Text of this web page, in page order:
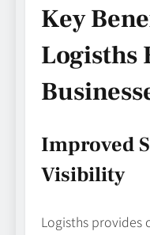
Key
Logisths
Improved
Visibility
Logisths provides